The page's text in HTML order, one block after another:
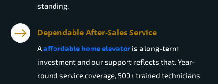
standing.
Dependable After-Sales Service
Aaffordable home elevatoris a long-term
investment and our support reflects that. Year-
round service coverage, 500+ trained technicians